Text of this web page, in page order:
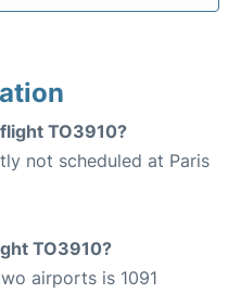
TO3910?
not scheduled at Paris
TO3910?
airports is 1091